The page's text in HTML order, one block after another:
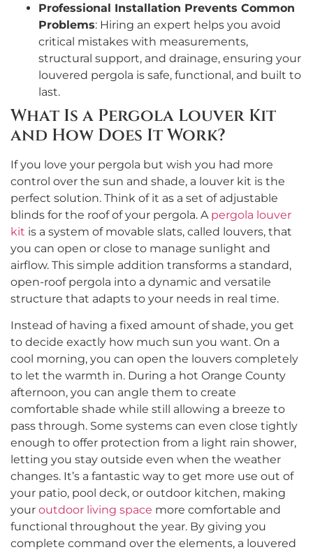
Professional Installation Prevents Common
Problems: Hiring an expert helps you avoid
critical mistakes with measurements,
structural support, and drainage, ensuring your
louvered pergola is safe, functional, and built to
last.
What Is a Pergola Louver Kit
and How Does It Work?
If you love your pergola but wish you had more
control over the sun and shade, a louver kit is the
perfect solution. Think of it as a set of adjustable
blinds for the roof of your pergola. A pergola louver
kit is a system of movable slats, called louvers, that
you can open or close to manage sunlight and
airflow. This simple addition transforms a standard,
open-roof pergola into a dynamic and versatile
structure that adapts to your needs in real time.
Instead of having a fixed amount of shade, you get
to decide exactly how much sun you want. On a
cool morning, you can open the louvers completely
to let the warmth in. During a hot Orange County
afternoon, you can angle them to create
comfortable shade while still allowing a breeze to
pass through. Some systems can even close tightly
enough to offer protection from a light rain shower,
letting you stay outside even when the weather
changes. It’s a fantastic way to get more use out of
your patio, pool deck, or outdoor kitchen, making
your outdoor living space more comfortable and
functional throughout the year. By giving you
complete command over the elements, a louvered